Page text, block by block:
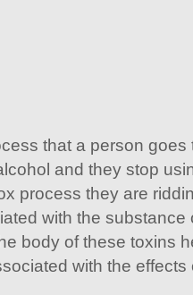
that a person
and they stop
process they are
with the substance
body of these toxins
with the